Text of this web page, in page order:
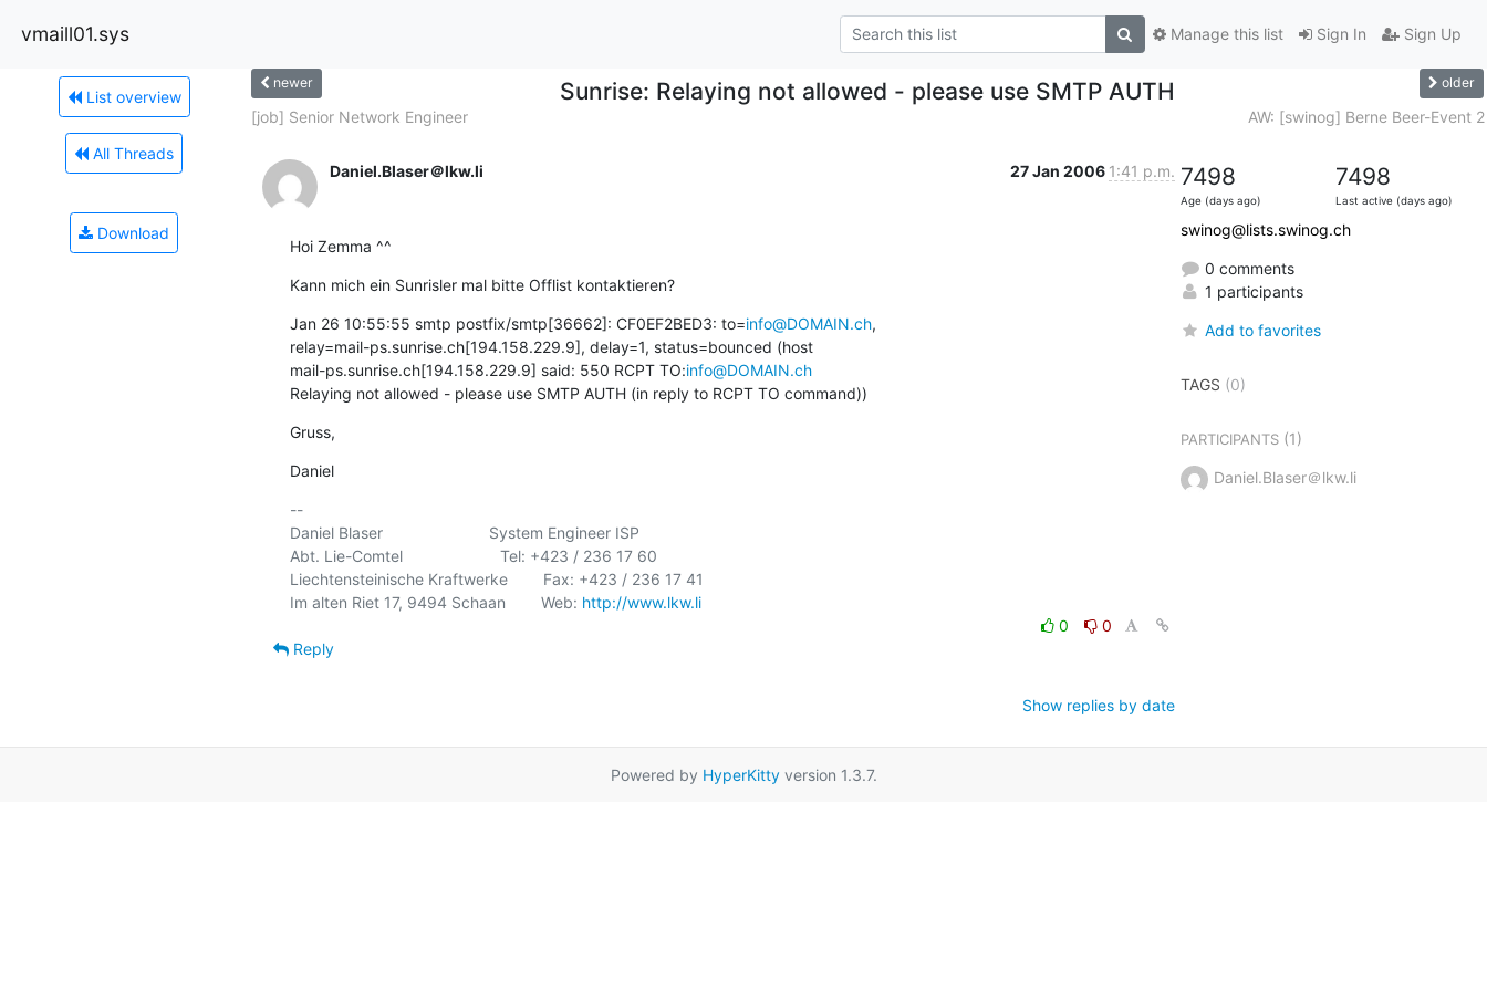
vmaill01.sys Sign In Sign Up
Manage this list
List overview
All Threads
Download
newer Sunrise: Relaying not allowed - please use SMTP AUTH older
[job] Senior Network Engineer AW: [swinog] Berne Beer-Event 2
Daniel.Blaser＠lkw.li 27 Jan 2006 1:41 p.m.
Hoi Zemma ^^
Kann mich ein Sunrisler mal bitte Offlist kontaktieren?
Jan 26 10:55:55 smtp postfix/smtp[36662]: CF0EF2BED3: to=info@DOMAIN.ch,
relay=mail-ps.sunrise.ch[194.158.229.9], delay=1, status=bounced (host
mail-ps.sunrise.ch[194.158.229.9] said: 550 RCPT TO:info@DOMAIN.ch
Relaying not allowed - please use SMTP AUTH (in reply to RCPT TO command))
Gruss,
Daniel
--
Daniel Blaser                        System Engineer ISP
Abt. Lie-Comtel                      Tel: +423 / 236 17 60
Liechtensteinische Kraftwerke        Fax: +423 / 236 17 41
Im alten Riet 17, 9494 Schaan        Web: http://www.lkw.li
0
0
Reply
Show replies by date
7498
Age (days ago)
7498
Last active (days ago)
swinog@lists.swinog.ch
0 comments
1 participants
Add to favorites
TAGS (0)
PARTICIPANTS(1)
Daniel.Blaser＠lkw.li
Powered by HyperKittyversion 1.3.7.